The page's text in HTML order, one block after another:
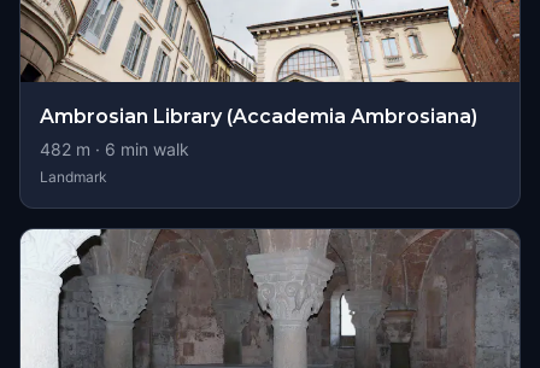
Ambrosian Library (Accademia Ambrosiana)
482 m · 6 min walk
Landmark